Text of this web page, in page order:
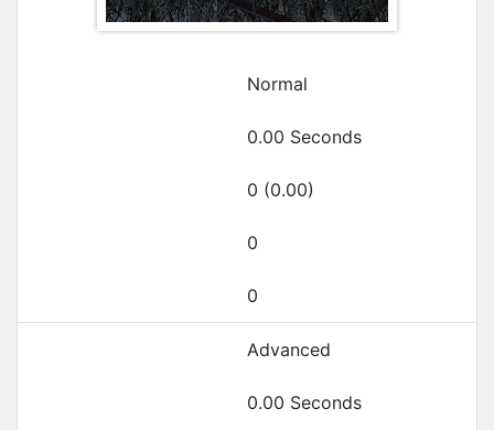
Normal
0.00 Seconds
0 (0.00)
0
0
Advanced
0.00 Seconds